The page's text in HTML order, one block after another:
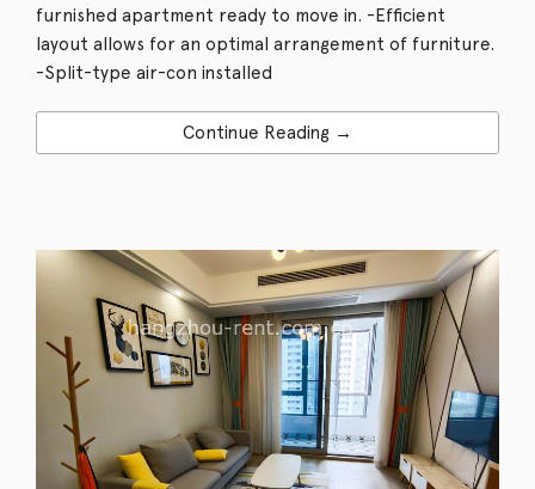
furnished apartment ready to move in. -Efficient
layout allows for an optimal arrangement of furniture.
-Split-type air-con installed
Continue Reading →